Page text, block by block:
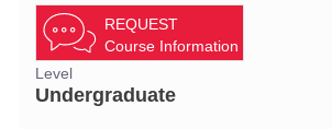
REQUEST
Course Information
Level
Undergraduate